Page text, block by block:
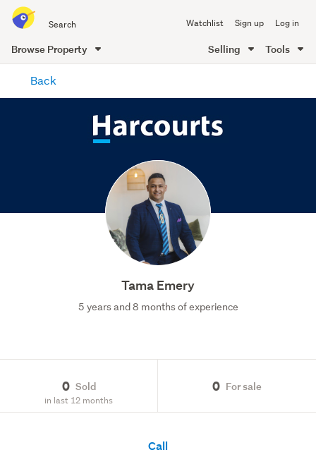
all
of
Me
Watchlist Sign up Log in
Browse Property Selling Tools
content
Back
Tama Emery
5 years and 8 months of experience
0 Sold
in last 12 months
0 For sale
Call